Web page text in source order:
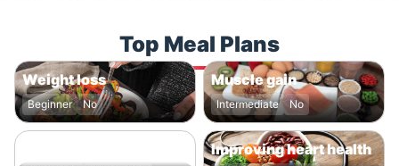
Top Meal Plans
Weight loss
Beginner No
Muscle gain
Intermediate No
Improving heart health